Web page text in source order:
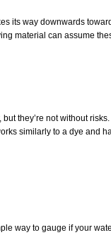
its way downwards
material can assume
they’re not without
similarly to a dye and
way to gauge if your